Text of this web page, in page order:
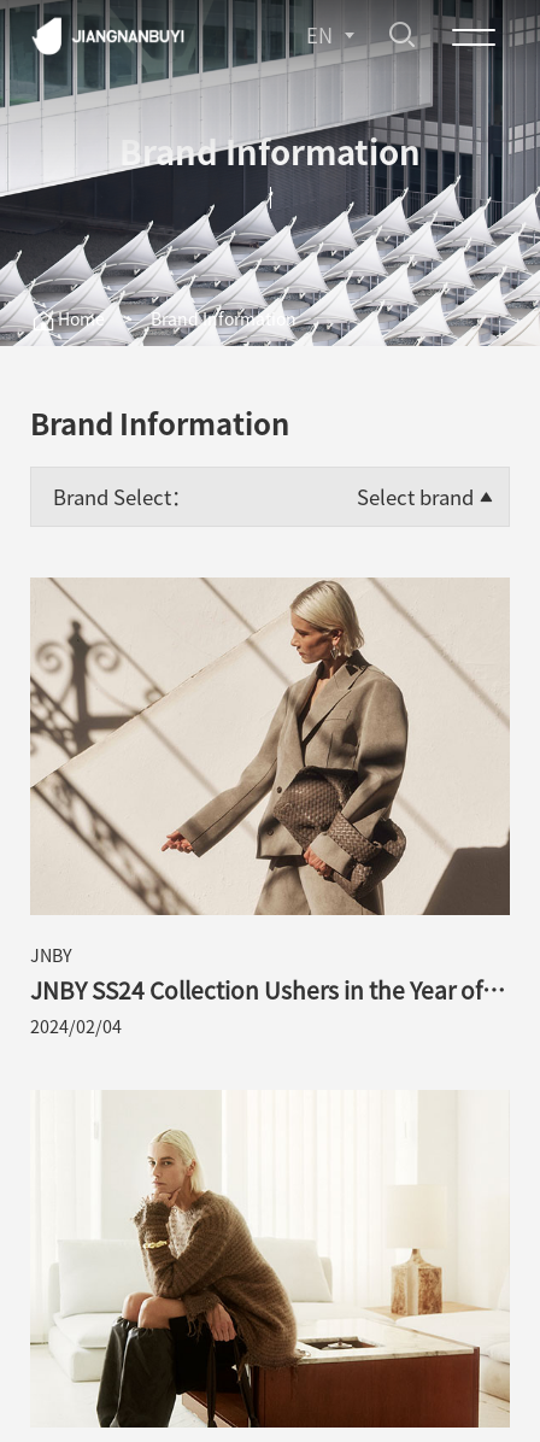
EN
Home > Brand Information
Brand Information
Brand Information
Brand Select： Select brand
JNBY
JNBY SS24 Collection Ushers in the Year of
the Loong from the Perspective of an
2024/02/04